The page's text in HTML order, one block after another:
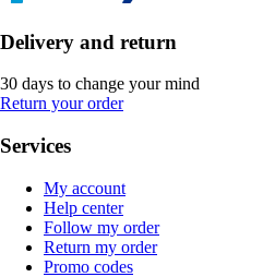
Delivery and return
30 days to change your mind
Return your order
Services
My account
Help center
Follow my order
Return my order
Promo codes